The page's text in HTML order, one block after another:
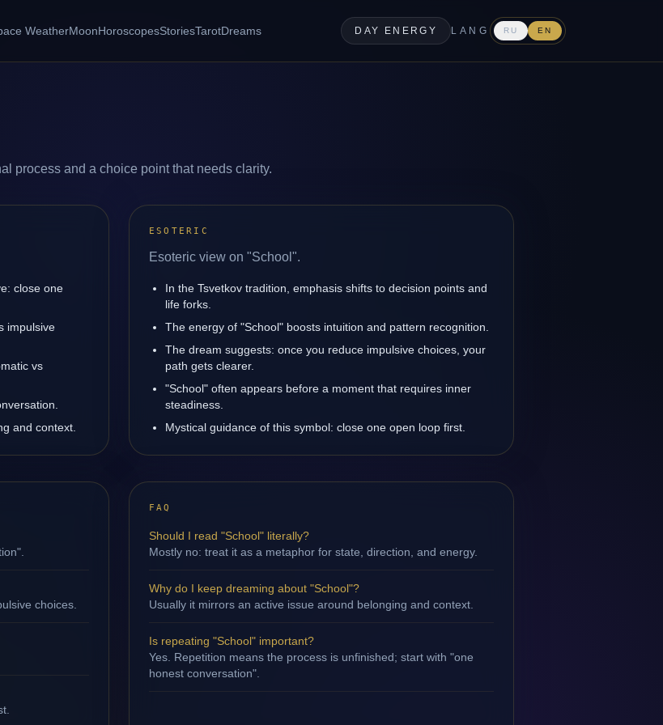
WeatherMoonHoroscopesStoriesTarotDreams DAY ENERGY LANG RU EN
process and a choice point that needs clarity.
close one
impulsive
vs
and context.
ESOTERIC
Esoteric view on "School".
In the Tsvetkov tradition, emphasis shifts to decision points and
life forks.
The energy of "School" boosts intuition and pattern recognition.
The dream suggests: once you reduce impulsive choices, your
path gets clearer.
"School" often appears before a moment that requires inner
steadiness.
Mystical guidance of this symbol: close one open loop first.
choices.
FAQ
Should I read "School" literally?
Mostly no: treat it as a metaphor for state, direction, and energy.
Why do I keep dreaming about "School"?
Usually it mirrors an active issue around belonging and context.
Is repeating "School" important?
Yes. Repetition means the process is unfinished; start with "one
honest conversation".